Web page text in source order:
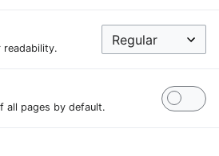
all pages by default.